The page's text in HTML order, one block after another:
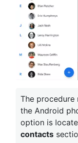
The
the Android
option is
contacts